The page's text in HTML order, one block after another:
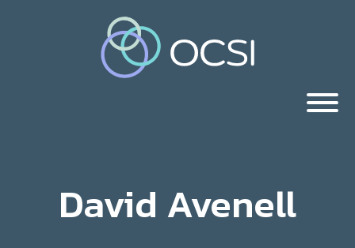
David Avenell